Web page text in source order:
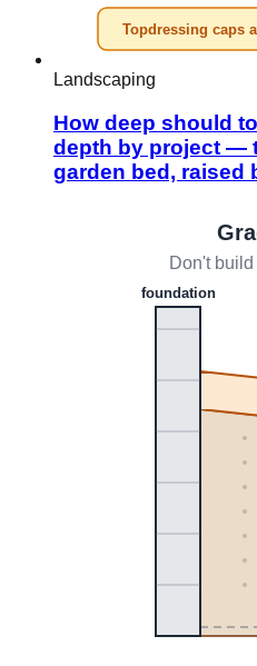
Landscaping
How deep should
depth by project —
garden bed, raised